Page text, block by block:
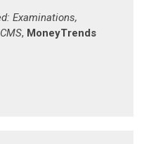
Examinations,
, MoneyTrends